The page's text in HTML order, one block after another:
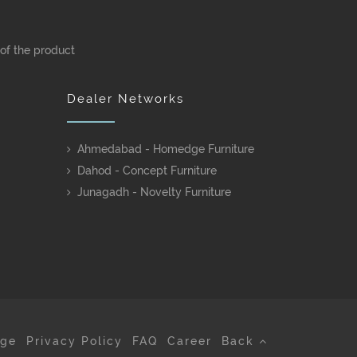
the product
Dealer Networks
Ahmedabad - Homedge Furniture
Dahod - Concept Furniture
Junagadh - Novelty Furniture
Privacy Policy FAQ Career Back